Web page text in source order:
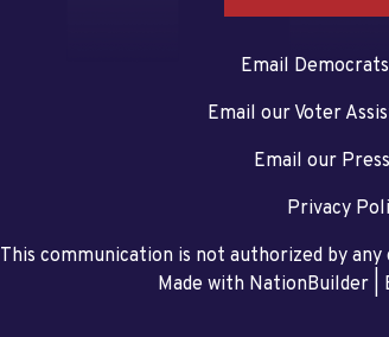
Email
Email our Voter
Email our
Privacy
This communication is not authorized by
Made with NationBuilder|